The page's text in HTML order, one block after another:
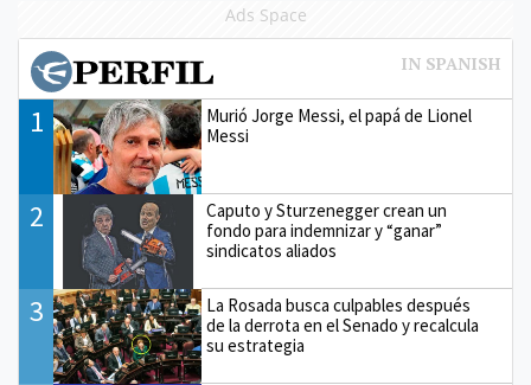
Ads Space
1
Murió Jorge Messi, el papá de Lionel
Messi
2
Caputo y Sturzenegger crean un
fondo para indemnizar y “ganar”
sindicatos aliados
3
La Rosada busca culpables después
de la derrota en el Senado y recalcula
su estrategia